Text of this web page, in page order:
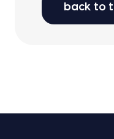
back to